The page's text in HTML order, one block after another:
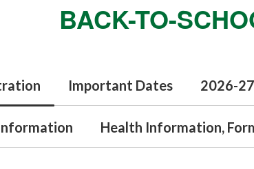
BACK-TO-
Important Dates 2026-
Health Information,